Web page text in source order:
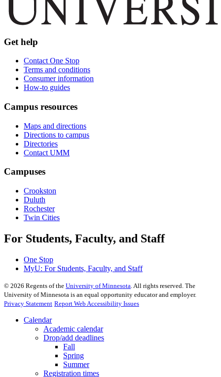
Get help
Contact One Stop
Terms and conditions
Consumer information
How-to guides
Campus resources
Maps and directions
Directions to campus
Directories
Contact UMM
Campuses
Crookston
Duluth
Rochester
Twin Cities
For Students, Faculty, and Staff
One Stop
MyU: For Students, Faculty, and Staff
© 2026 Regents of the University of Minnesota . All rights reserved. The
University of Minnesota is an equal opportunity educator and employer.
Privacy Statement Report Web Accessibility Issues
Calendar
Academic calendar
Drop/add deadlines
Fall
Spring
Summer
Registration times